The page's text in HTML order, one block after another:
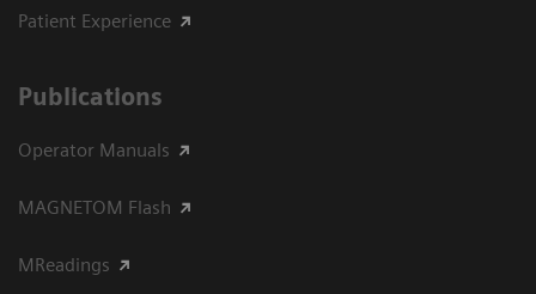
Patient Experience
Publications
Operator Manuals
MAGNETOM Flash
MReadings